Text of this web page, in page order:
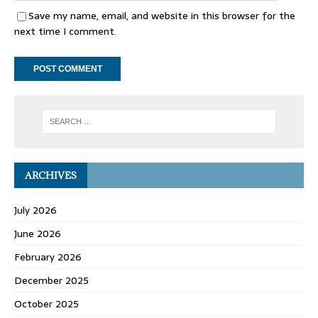
Save my name, email, and website in this browser for the
next time I comment.
ARCHIVES
July 2026
June 2026
February 2026
December 2025
October 2025